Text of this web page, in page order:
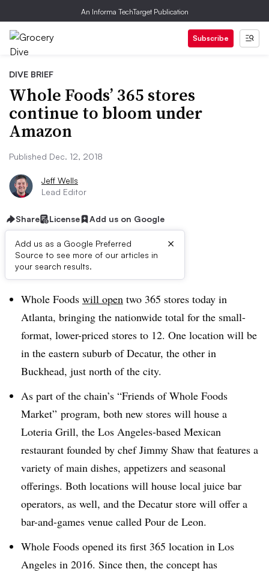
An Informa TechTarget Publication
Subscribe
DIVE BRIEF
Whole Foods’ 365 stores
continue to bloom under
Amazon
Published Dec. 12, 2018
Jeff Wells
Lead Editor
Share License Add us on Google
Add us as a Google Preferred
Source to see more of our articles in
your search results.
×
Dive Brief:
Whole Foods will open two 365 stores today in
Atlanta, bringing the nationwide total for the small-
format, lower-priced stores to 12. One location will be
in the eastern suburb of Decatur, the other in
Buckhead, just north of the city.
As part of the chain’s “Friends of Whole Foods
Market” program, both new stores will house a
Loteria Grill, the Los Angeles-based Mexican
restaurant founded by chef Jimmy Shaw that features a
variety of main dishes, appetizers and seasonal
offerings. Both locations will house local juice bar
operators, as well, and the Decatur store will offer a
bar-and-games venue called Pour de Leon.
Whole Foods opened its first 365 location in Los
Angeles in 2016. Since then, the concept has